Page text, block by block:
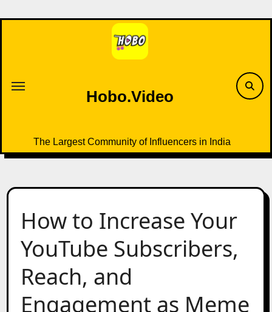
to
Hobo.Video
The Largest Community of Influencers in India
How to Increase Your
YouTube Subscribers,
Reach, and
Engagement as Meme